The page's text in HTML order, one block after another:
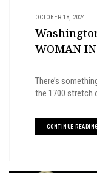
OCTOBER 18, 2024 |
WOMAN
There’s
the 1700 stretch
CONTINUE READING